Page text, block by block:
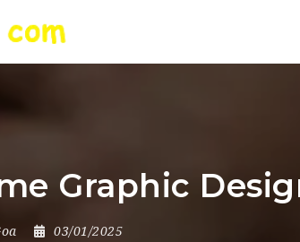
Graphic
03/01/2025